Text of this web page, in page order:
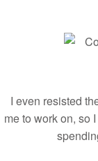
I even resisted
me to work on, so